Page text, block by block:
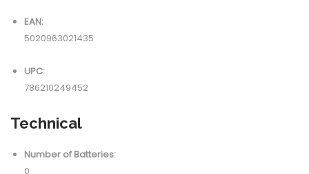
EAN:
5020963021435
UPC:
786210249452
Technical
Number of Batteries:
0